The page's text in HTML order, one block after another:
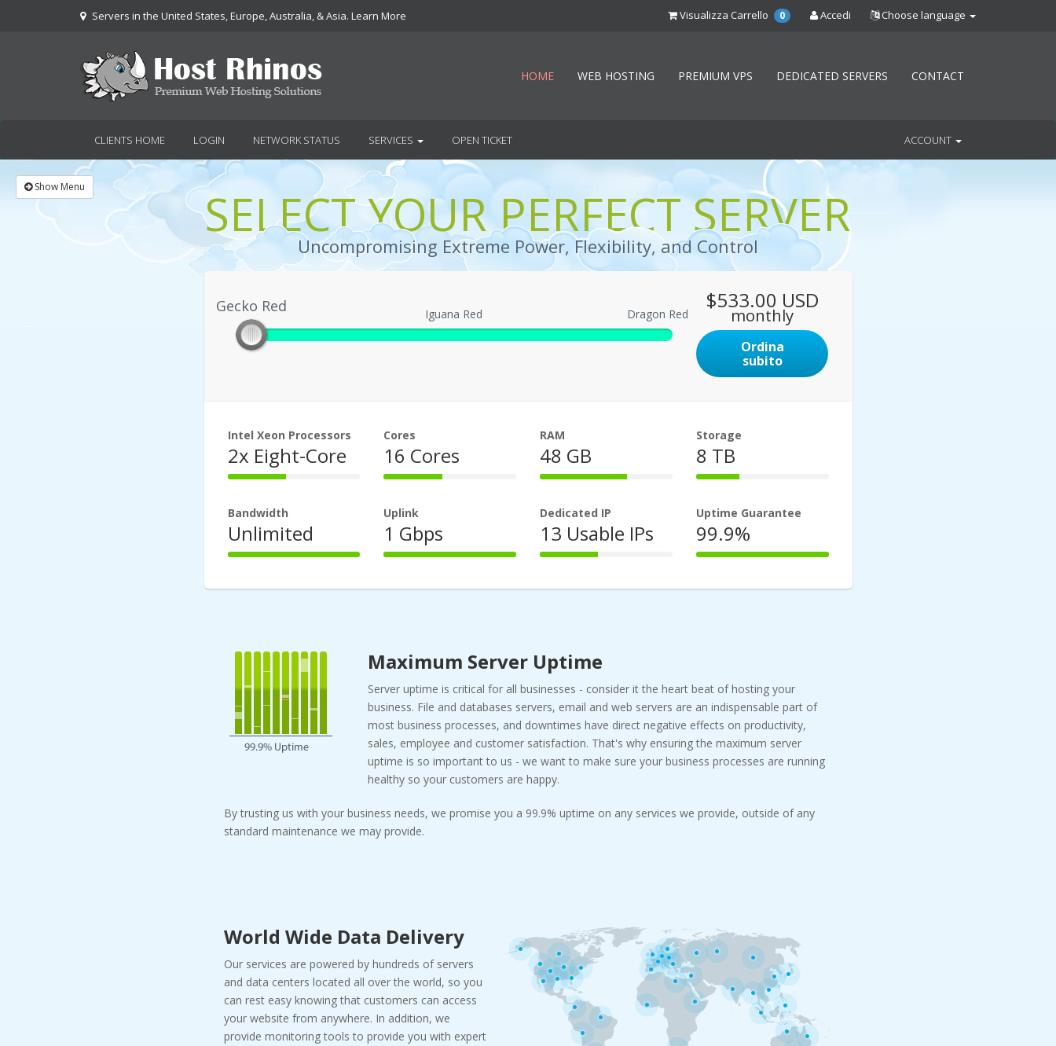
Servers in the United States, Europe, Australia, & Asia. Learn More Choose language
Accedi
Visualizza Carrello 0
HOME WEB HOSTING PREMIUM VPS DEDICATED SERVERS CONTACT
CLIENTS HOME LOGIN NETWORK STATUS SERVICES OPEN TICKET ACCOUNT
Show Menu SELECT YOUR PERFECT SERVER
Uncompromising Extreme Power, Flexibility, and Control
Gecko Red
Gecko Red Iguana Red Dragon Red
$533.00 USD
monthly
Ordina
subito
Intel Xeon Processors
2x Eight-Core
44%
Cores
16 Cores
44%
RAM
48 GB
66%
Storage
8 TB
33%
Bandwidth
Unlimited
100%
Uplink
1 Gbps
100%
Dedicated IP
13 Usable IPs
44%
Uptime Guarantee
99.9%
100%
Maximum Server Uptime
Server uptime is critical for all businesses - consider it the heart beat of hosting your
business. File and databases servers, email and web servers are an indispensable part of
most business processes, and downtimes have direct negative effects on productivity,
sales, employee and customer satisfaction. That's why ensuring the maximum server
uptime is so important to us - we want to make sure your business processes are running
healthy so your customers are happy.
By trusting us with your business needs, we promise you a 99.9% uptime on any services we provide, outside of any
standard maintenance we may provide.
World Wide Data Delivery
Our services are powered by hundreds of servers
and data centers located all over the world, so you
can rest easy knowing that customers can access
your website from anywhere. In addition, we
provide monitoring tools to provide you with expert